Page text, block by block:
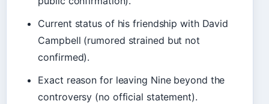
Current status of his friendship with David
Campbell (rumored strained but not
confirmed).
Exact reason for leaving Nine beyond the
controversy (no official statement).